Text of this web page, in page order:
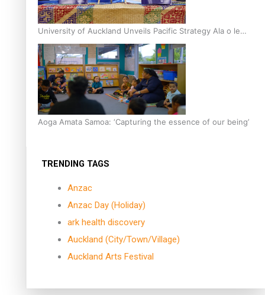
University of Auckland Unveils Pacific Strategy Ala o le
Moana
Aoga Amata Samoa: ‘Capturing the essence of our being’
TRENDING TAGS
Anzac
Anzac Day (Holiday)
ark health discovery
Auckland (City/Town/Village)
Auckland Arts Festival